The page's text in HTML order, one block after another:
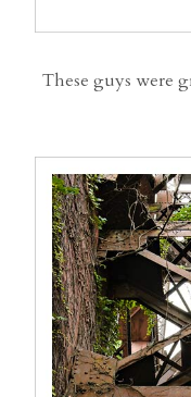
These guys were